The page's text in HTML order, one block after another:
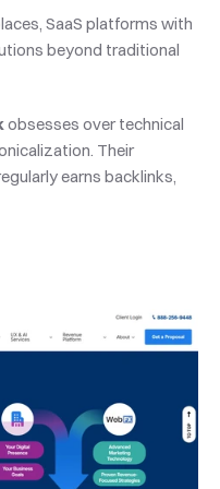
SaaS platforms with
beyond traditional
obsesses over technical
Their
earns backlinks,